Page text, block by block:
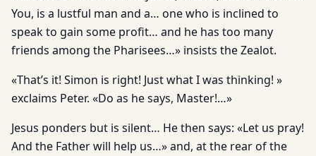
You, is a lustful man and a… one who is inclined to
speak to gain some profit… and he has too many
friends among the Pharisees…» insists the Zealot.
«That’s it! Simon is right! Just what I was thinking! »
exclaims Peter. «Do as he says, Master!…»
Jesus ponders but is silent… He then says: «Let us pray!
And the Father will help us…» and, at the rear of the